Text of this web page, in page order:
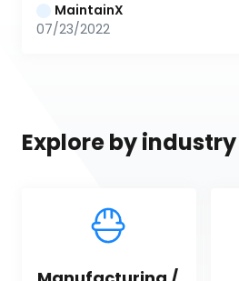
MaintainX
07/23/2022
Explore by industry